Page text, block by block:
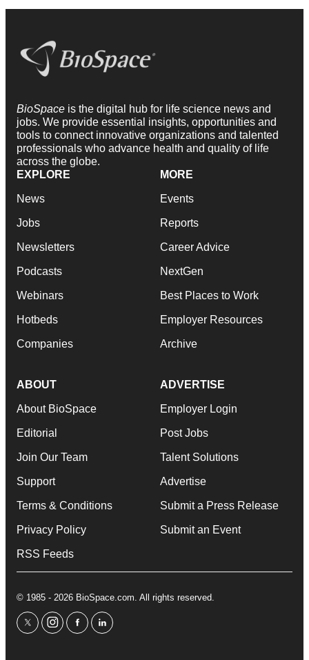
BioSpace is the digital hub for life science news and
jobs. We provide essential insights, opportunities and
tools to connect innovative organizations and talented
professionals who advance health and quality of life
across the globe.
EXPLORE
News
Jobs
Newsletters
Podcasts
Webinars
Hotbeds
Companies
MORE
Events
Reports
Career Advice
NextGen
Best Places to Work
Employer Resources
Archive
ABOUT
About BioSpace
Editorial
Join Our Team
Support
Terms & Conditions
Privacy Policy
RSS Feeds
ADVERTISE
Employer Login
Post Jobs
Talent Solutions
Advertise
Submit a Press Release
Submit an Event
© 1985 - 2026 BioSpace.com. All rights reserved.
twitterinstagram
facebooklinkedin